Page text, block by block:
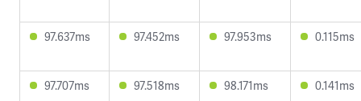
97.637ms 97.452ms 97.953ms 0.115ms
97.707ms 97.518ms 98.171ms 0.141ms